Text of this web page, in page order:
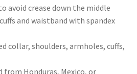
avoid crease down the middle
and waistband with spandex
collar, shoulders, armholes, cuffs,
from Honduras, Mexico, or